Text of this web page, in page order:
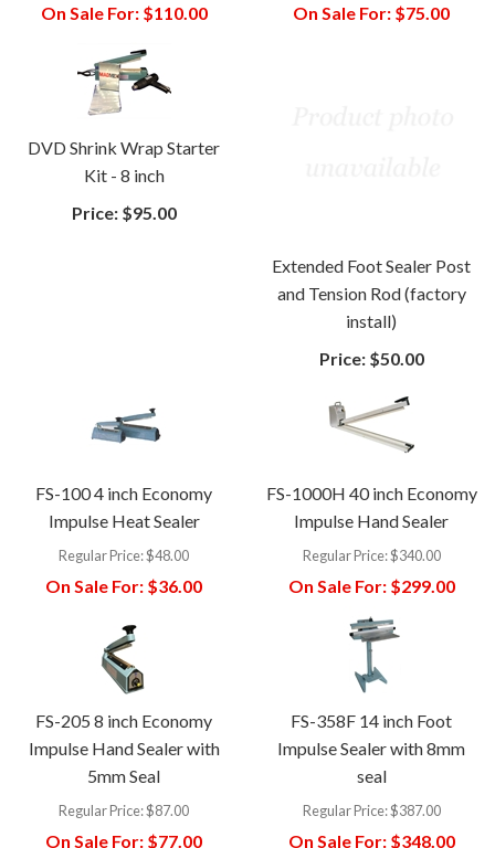
On Sale For:$110.00 On Sale For: $75.00
DVD Shrink Wrap Starter
Kit - 8 inch
Price:$95.00
Extended Foot Sealer Post
and Tension Rod (factory
install)
Price:$50.00
FS-100 4 inch Economy
Impulse Heat Sealer
Regular Price:$48.00
On Sale For: $36.00
FS-1000H 40 inch Economy
Impulse Hand Sealer
Regular Price:$340.00
On Sale For:$299.00
FS-205 8 inch Economy
Impulse Hand Sealer with
5mm Seal
Regular Price:$87.00
On Sale For: $77.00
FS-358F 14 inch Foot
Impulse Sealer with 8mm
seal
Regular Price:$387.00
On Sale For:$348.00